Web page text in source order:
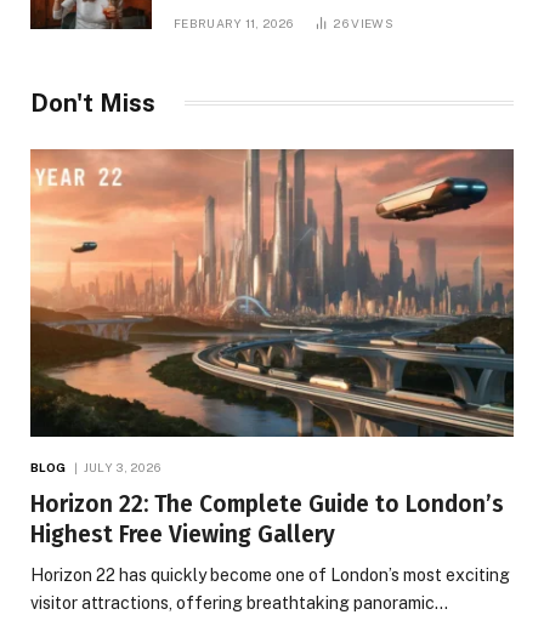
Printing, and Modern Apparel Trends
FEBRUARY 11, 2026 26VIEWS
Don't Miss
BLOG JULY 3, 2026
Horizon 22: The Complete Guide to London’s
Highest Free Viewing Gallery
Horizon 22 has quickly become one of London’s most exciting
visitor attractions, offering breathtaking panoramic…